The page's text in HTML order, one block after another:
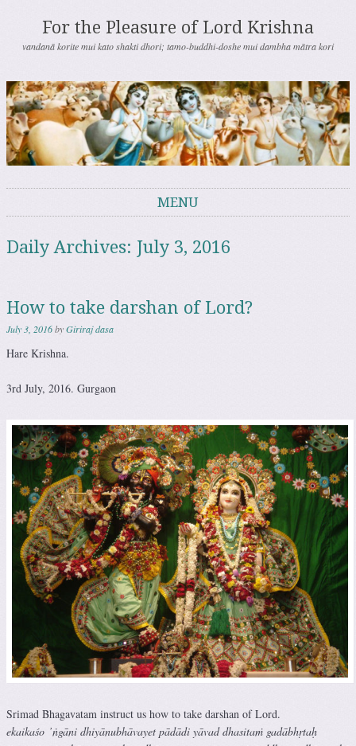
For the Pleasure of Lord Krishna
vandanā korite mui kato shakti dhori; tamo-buddhi-doshe mui dambha mātra kori
MENU
Daily Archives: July 3, 2016
How to take darshan of Lord?
July 3, 2016byGiriraj dasa
Hare Krishna.
3rd July, 2016. Gurgaon
Srimad Bhagavatam instruct us how to take darshan of Lord.
ekaikaśo ’ṅgāni dhiyānubhāvayet pādādi yāvad dhasitaṁ gadābhṛtaḥ